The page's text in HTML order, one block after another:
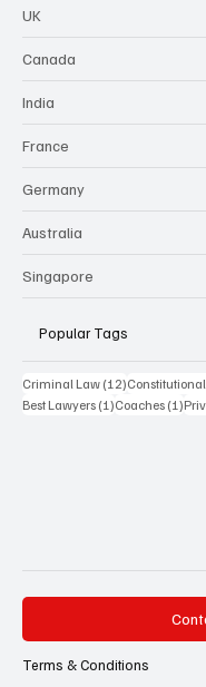
UK
Canada
India
France
Germany
Australia
Singapore
Popular Tags
Criminal Law (12)12 posts
Best Lawyers (1)1 post
Coaches (1)1
Terms & Conditions